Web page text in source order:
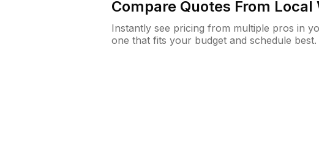
Compare Quotes From Local
Instantly see pricing from multiple pros in
one that fits your budget and schedule best.